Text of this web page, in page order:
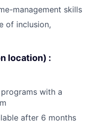
management skills
of inclusion,
location) :
with a
after 6 months